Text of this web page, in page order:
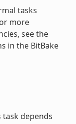
tasks
more
see the
in the BitBake
task depends